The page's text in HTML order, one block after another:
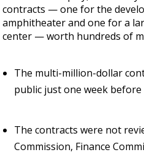
contracts — one for the
amphitheater and one for a
center — worth hundreds of
The multi-million-dollar
public just one week
The contracts were not
Commission, Finance